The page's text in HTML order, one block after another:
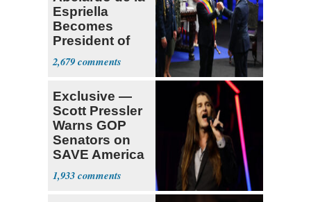
Espriella
Becomes
President of
Colombia
2,679
Exclusive —
Scott Pressler
Warns GOP
Senators on
SAVE America
Act: ‘You Eit
1,933